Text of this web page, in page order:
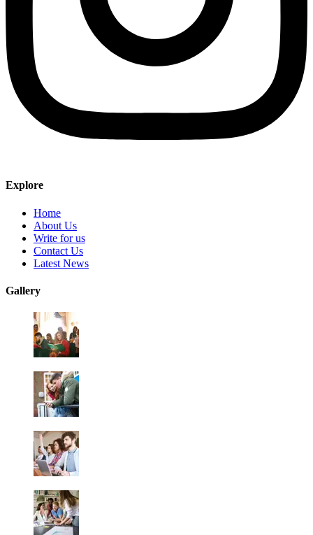
Explore
Home
About Us
Write for us
Contact Us
Latest News
Gallery